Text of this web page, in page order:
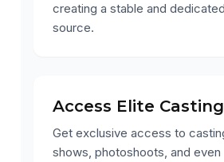
creating a stable and
source.
Access Elite
Get exclusive access to
shows, photoshoots, and even